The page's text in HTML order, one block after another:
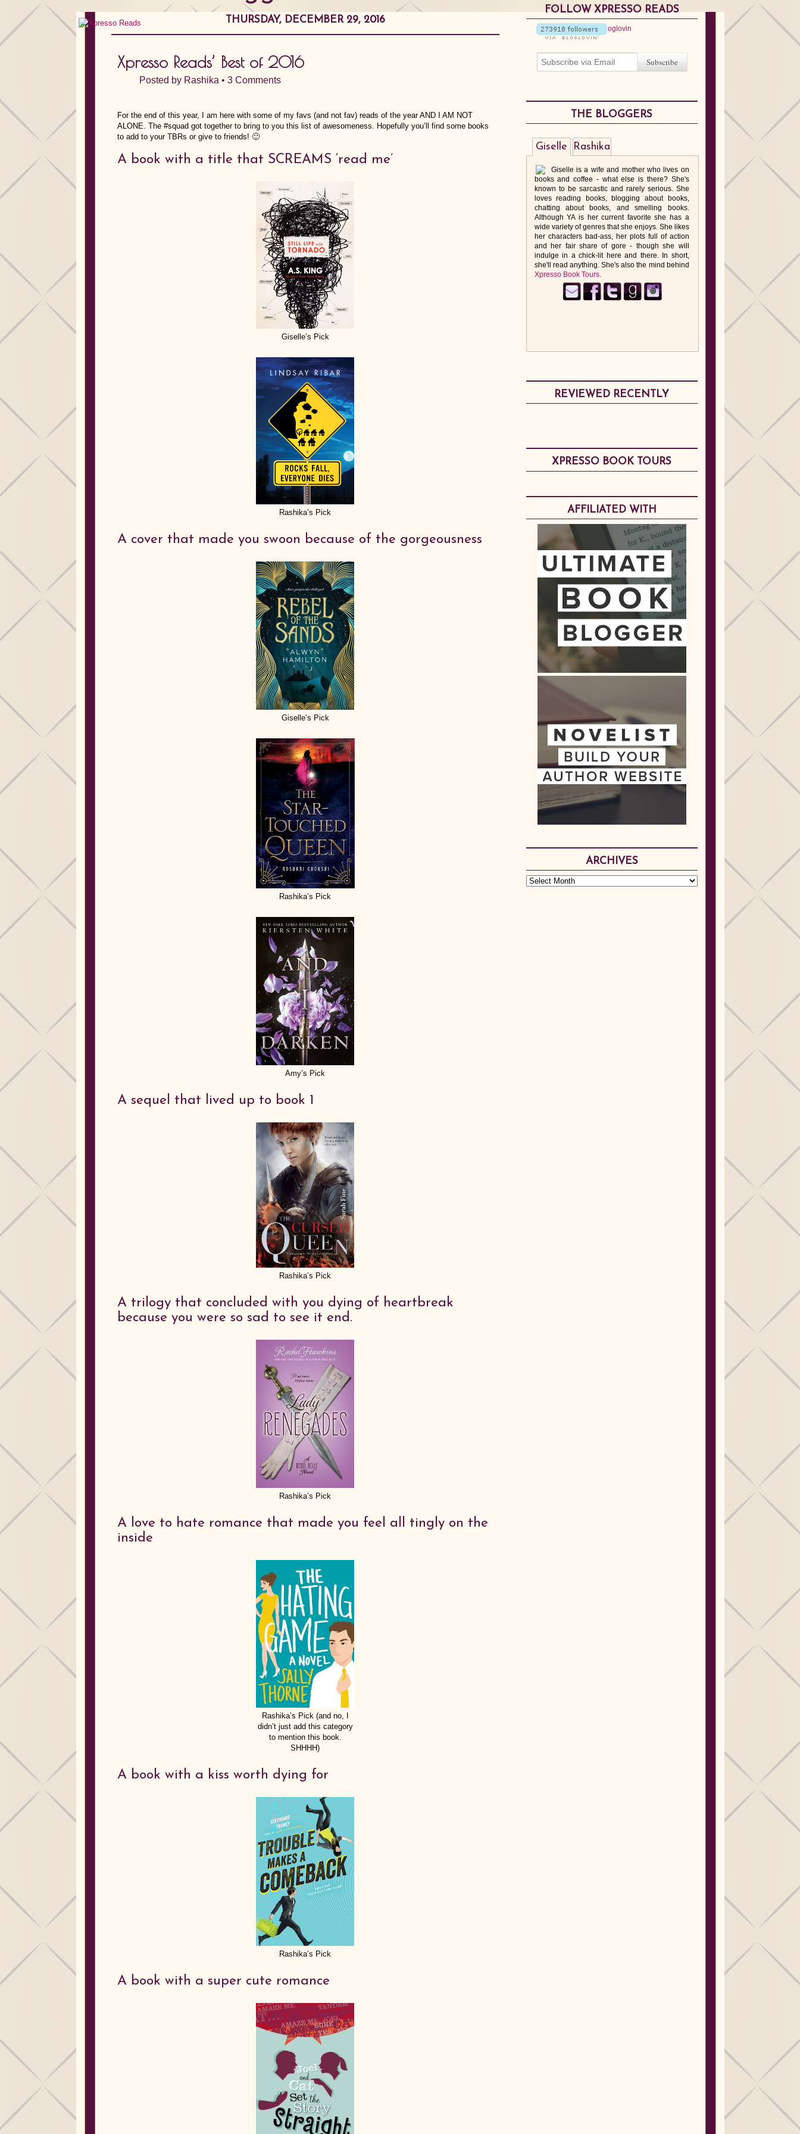
THURSDAY, DECEMBER 29, 2016
Xpresso Reads’ Best of 2016
Posted by Rashika • 3 Comments
For the end of this year, I am here with some of my favs (and not fav) reads of the year AND I AM NOT
ALONE. The #squad got together to bring to you this list of awesomeness. Hopefully you’ll find some books
to add to your TBRs or give to friends! 🙂
A book with a title that SCREAMS ‘read me’
Giselle’s Pick
Rashika’s Pick
A cover that made you swoon because of the gorgeousness
Giselle’s Pick
Rashika’s Pick
Amy’s Pick
A sequel that lived up to book 1
Rashika’s Pick
A trilogy that concluded with you dying of heartbreak
because you were so sad to see it end.
Rashika’s Pick
A love to hate romance that made you feel all tingly on the
inside
Rashika’s Pick (and no, I
didn’t just add this category
to mention this book.
SHHHH)
A book with a kiss worth dying for
Rashika’s Pick
A book with a super cute romance
FOLLOW XPRESSO READS
THE BLOGGERS
Giselle
Giselle is a wife and mother who lives on
books and coffee - what else is there? She's
known to be sarcastic and rarely serious. She
loves reading books, blogging about books,
chatting about books, and smelling books.
Although YA is her current favorite she has a
wide variety of genres that she enjoys. She likes
her characters bad-ass, her plots full of action
and her fair share of gore - though she will
indulge in a chick-lit here and there. In short,
she'll read anything. She's also the mind behind
Xpresso Book Tours.
Rashika
REVIEWED RECENTLY
XPRESSO BOOK TOURS
AFFILIATED WITH
ARCHIVES